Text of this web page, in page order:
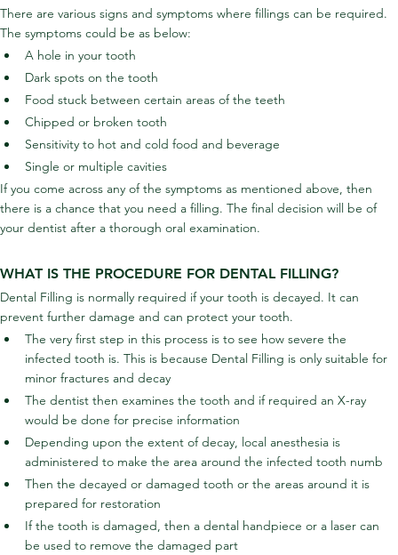
There are various signs and symptoms where fillings can be required.
The symptoms could be as below:
A hole in your tooth
Dark spots on the tooth
Food stuck between certain areas of the teeth
Chipped or broken tooth
Sensitivity to hot and cold food and beverage
Single or multiple cavities
If you come across any of the symptoms as mentioned above, then
there is a chance that you need a filling. The final decision will be of
your dentist after a thorough oral examination.
WHAT IS THE PROCEDURE FOR DENTAL FILLING?
Dental Filling is normally required if your tooth is decayed. It can
prevent further damage and can protect your tooth.
The very first step in this process is to see how severe the
infected tooth is. This is because Dental Filling is only suitable for
minor fractures and decay
The dentist then examines the tooth and if required an X-ray
would be done for precise information
Depending upon the extent of decay, local anesthesia is
administered to make the area around the infected tooth numb
Then the decayed or damaged tooth or the areas around it is
prepared for restoration
If the tooth is damaged, then a dental handpiece or a laser can
be used to remove the damaged part